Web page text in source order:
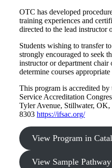
OTC has developed
training experiences and
directed to the lead instructor
Students wishing to transfer
strongly encouraged to seek
instructor or department
determine courses
This program is accredited
Service Accreditation
Tyler Avenue, Stillwater,
8303 https://ifsac.org/
View Program in
View Sample Pathway